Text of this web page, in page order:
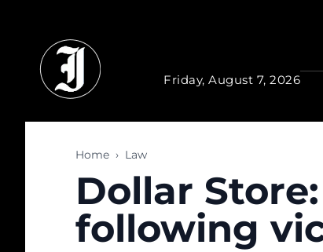
Friday, August 7, 2026
Home › Law
Dollar
following